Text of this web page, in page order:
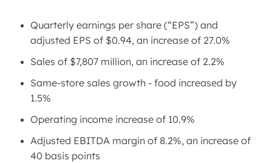
Quarterly earnings per share (“EPS”) and
adjusted EPS of $0.94, an increase of 27.0%
Sales of $7,807 million, an increase of 2.2%
Same-store sales growth - food increased by
1.5%
Operating income increase of 10.9%
Adjusted EBITDA margin of 8.2%, an increase of
40 basis points